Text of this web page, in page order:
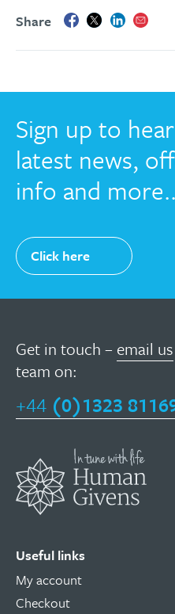
Share
Sign up to
latest news,
info and
Click here
Get in touch – email us
team on:
+44 (0)1323
Useful links
My account
Checkout